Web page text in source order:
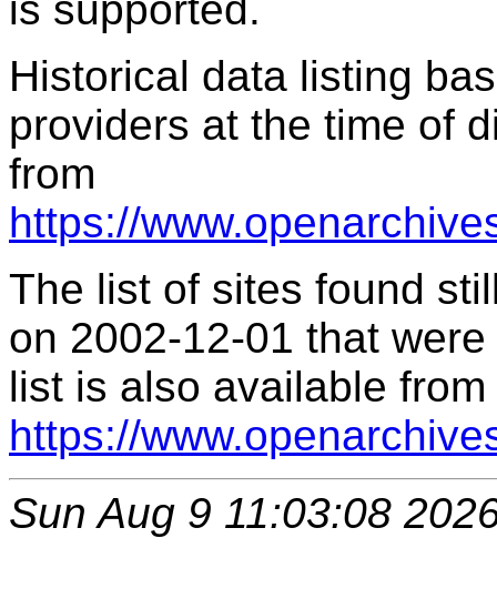
Historical data listing
providers at the time of
from
https://
The list of sites found
on 2002-12-01 that
list is also available from
https://
Sun Aug 9 11:03:08